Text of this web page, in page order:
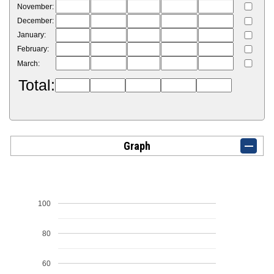
November:
December:
January:
February:
March:
Total:
Graph
60
80
100